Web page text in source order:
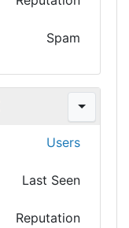
Spam
Users
Last Seen
Reputation